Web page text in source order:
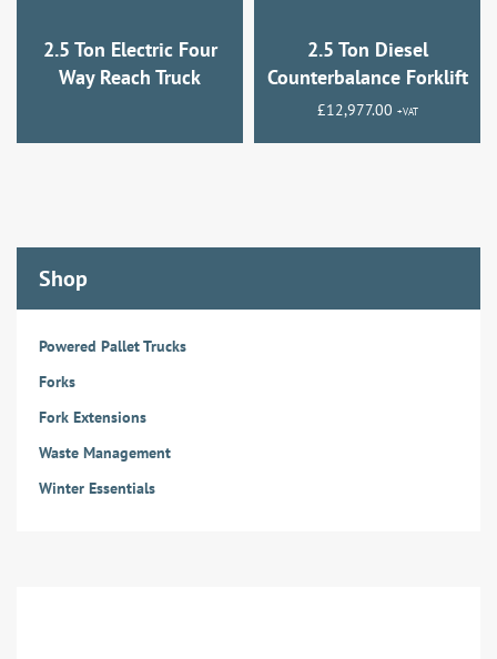
Shop
Powered Pallet Trucks
Forks
Fork Extensions
Waste Management
Winter Essentials
2.5 Ton Electric Four
Way Reach Truck
2.5 Ton Diesel
Counterbalance Forklift
£12,977.00 +VAT